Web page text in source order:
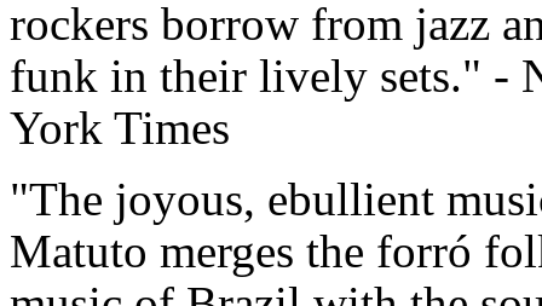
rockers borrow from jazz
funk in their lively sets." -
York Times
"The joyous, ebullient
Matuto merges the forró